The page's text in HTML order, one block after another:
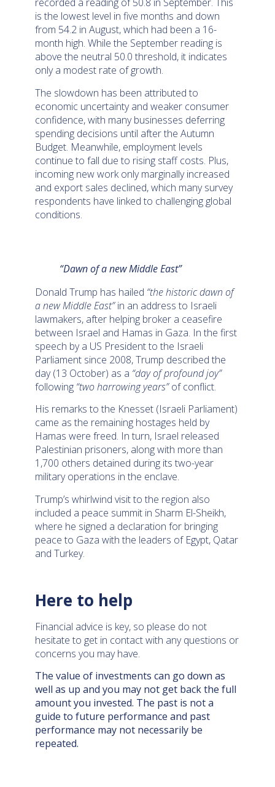
is the lowest level in five months and down
from 54.2 in August, which had been a 16-
month high. While the September reading is
above the neutral 50.0 threshold, it indicates
only a modest rate of growth.
The slowdown has been attributed to
economic uncertainty and weaker consumer
confidence, with many businesses deferring
spending decisions until after the Autumn
Budget. Meanwhile, employment levels
continue to fall due to rising staff costs. Plus,
incoming new work only marginally increased
and export sales declined, which many survey
respondents have linked to challenging global
conditions.
“Dawn of a new Middle East”
Donald Trump has hailed “the historic dawn of
a new Middle East”in an address to Israeli
lawmakers, after helping broker a ceasefire
between Israel and Hamas in Gaza. In the first
speech by a US President to the Israeli
Parliament since 2008, Trump described the
day (13 October) as a “day of profound joy”
following “two harrowing years”of conflict.
His remarks to the Knesset (Israeli Parliament)
came as the remaining hostages held by
Hamas were freed. In turn, Israel released
Palestinian prisoners, along with more than
1,700 others detained during its two-year
military operations in the enclave.
Trump’s whirlwind visit to the region also
included a peace summit in Sharm El-Sheikh,
where he signed a declaration for bringing
peace to Gaza with the leaders of Egypt, Qatar
and Turkey.
Here to help
Financial advice is key, so please do not
hesitate to get in contact with any questions or
concerns you may have.
The value of investments can go down as
well as up and you may not get back the full
amount you invested. The past is not a
guide to future performance and past
performance may not necessarily be
repeated.